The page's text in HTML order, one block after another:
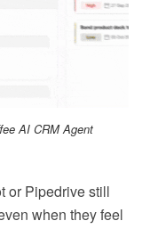
AI CRM Agent
or Pipedrive still
when they feel